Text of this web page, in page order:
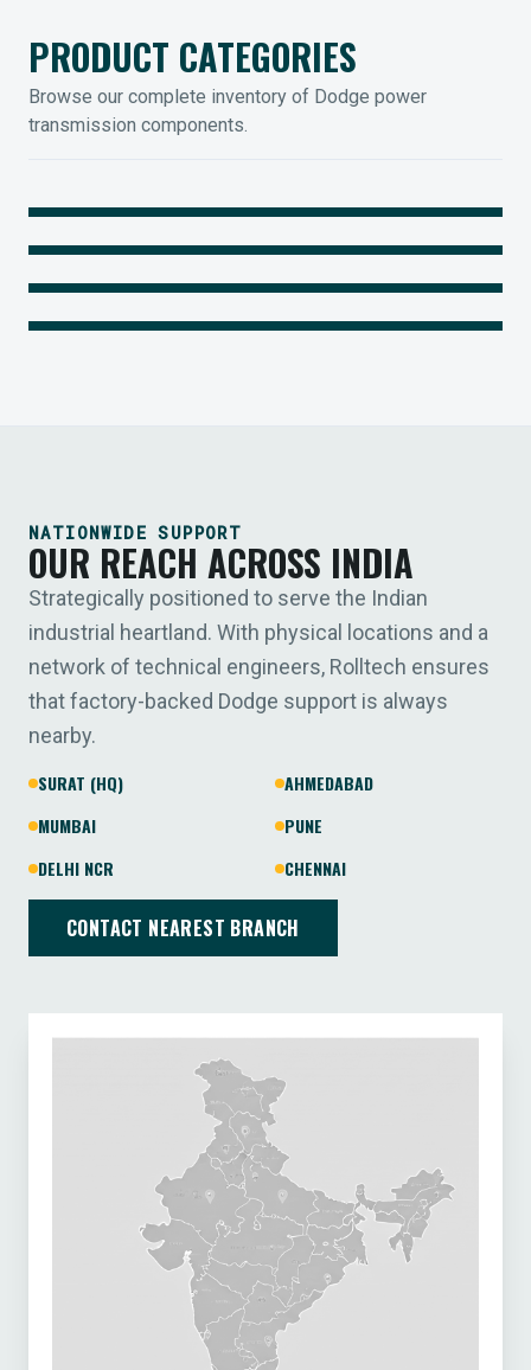
PRODUCT CATEGORIES
Browse our complete inventory of Dodge power
transmission components.
MOUNTED BEARINGS
Legendary Torque-Arm Units
COUPLINGS
Raptor Elastomeric Solutions
IIOT SOLUTIONS
Optify Smart Sensors
NATIONWIDE SUPPORT
OUR REACH ACROSS INDIA
Strategically positioned to serve the Indian
industrial heartland. With physical locations and a
network of technical engineers, Rolltech ensures
that factory-backed Dodge support is always
nearby.
SURAT (HQ)
AHMEDABAD
MUMBAI
PUNE
DELHI NCR
CHENNAI
CONTACT NEAREST BRANCH